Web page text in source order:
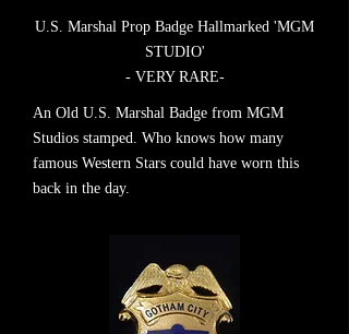
U.S. Marshal Prop Badge Hallmarked 'MGM
STUDIO'
- VERY RARE-
An Old U.S. Marshal Badge from MGM
Studios stamped. Who knows how many
famous Western Stars could have worn this
back in the day.